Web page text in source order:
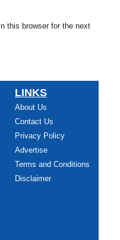
this browser for the next
LINKS
About Us
Contact Us
Privacy Policy
Advertise
Terms and Conditions
Disclaimer